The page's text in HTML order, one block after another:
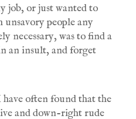
job, or just wanted to
unsavory people any
necessary, was to find a
an insult, and forget
often found that the
and down-right rude